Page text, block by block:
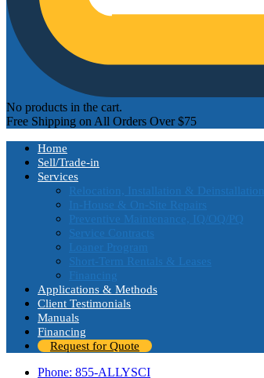
No products in the cart.
Free Shipping on All Orders Over $75
Home
Sell/Trade-in
Services
Relocation, Installation & Deinstallation
In-House & On-Site Repairs
Preventive Maintenance, IQ/OQ/PQ
Service Contracts
Loaner Program
Short-Term Rentals & Leases
Financing
Applications & Methods
Client Testimonials
Manuals
Financing
Request for Quote
Phone: 855-ALLYSCI